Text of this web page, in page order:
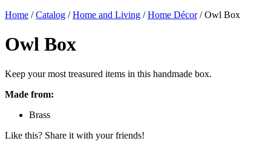
Home /Catalog /Home and Living /Home Décor/ Owl Box
Owl Box
Keep your most treasured items in this handmade box.
Made from:
Brass
Like this? Share it with your friends!